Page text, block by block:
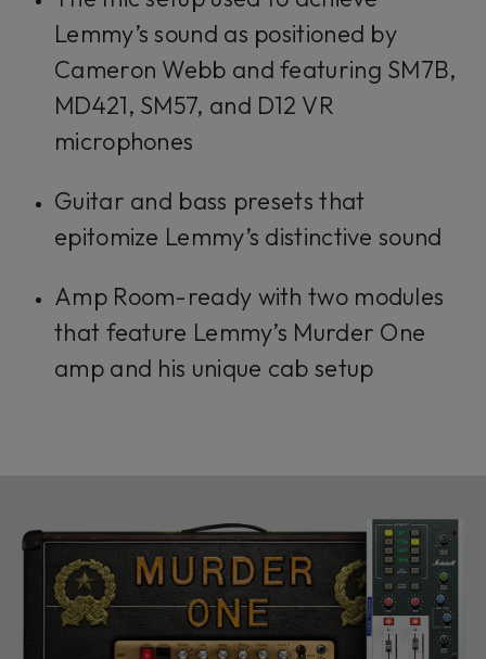
Lemmy’s sound as positioned by
Cameron Webb and featuring SM7B,
MD421, SM57, and D12 VR
microphones
Guitar and bass presets that
epitomize Lemmy’s distinctive sound
Amp Room-ready with two modules
that feature Lemmy’s Murder One
amp and his unique cab setup